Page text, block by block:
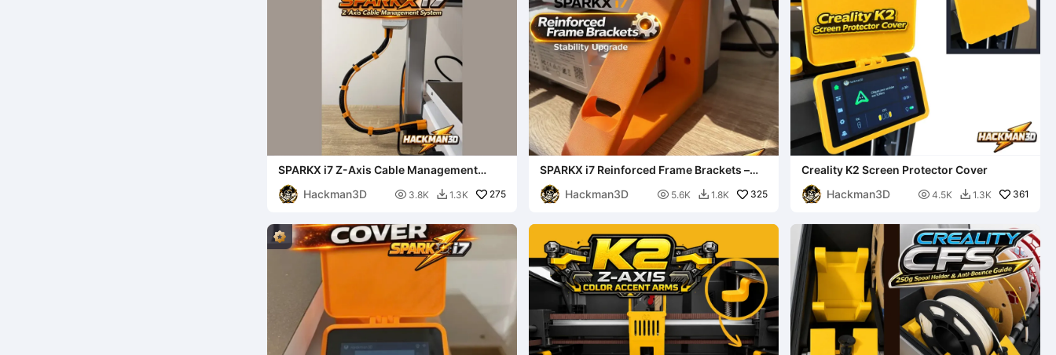
SPARKX i7 Z-Axis Cable Management
System
Hackman3D
 3.8K  1.3K 275
SPARKX i7 Reinforced Frame Brackets –
Stability Upgrade
Hackman3D
 5.6K  1.8K 325
Creality K2 Screen Protector Cover
Hackman3D
 4.5K  1.3K 361